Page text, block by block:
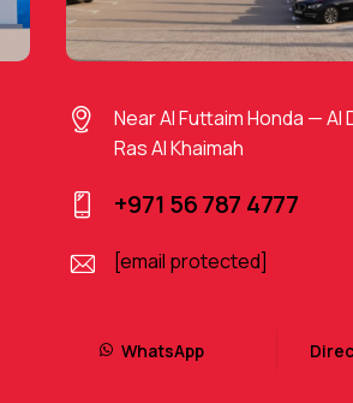
Near Al Futtaim Honda — Al
Ras Al Khaimah
+971 56 787 4777
[email protected]
WhatsApp